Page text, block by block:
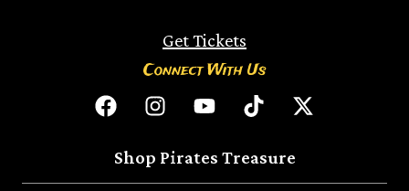
Get Tickets
Connect With Us
Shop Pirates Treasure